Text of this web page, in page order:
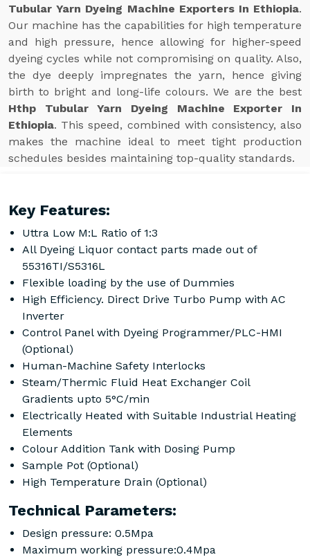
Tubular Yarn Dyeing Machine Exporters In Ethiopia.
Our machine has the capabilities for high temperature
and high pressure, hence allowing for higher-speed
dyeing cycles while not compromising on quality. Also,
the dye deeply impregnates the yarn, hence giving
birth to bright and long-life colours. We are the best
Hthp Tubular Yarn Dyeing Machine Exporter In
Ethiopia. This speed, combined with consistency, also
makes the machine ideal to meet tight production
schedules besides maintaining top-quality standards.
Key Features:
Uttra Low M:L Ratio of 1:3
All Dyeing Liquor contact parts made out of
55316TI/S5316L
Flexible loading by the use of Dummies
High Efficiency. Direct Drive Turbo Pump with AC
Inverter
Control Panel with Dyeing Programmer/PLC-HMI
(Optional)
Human-Machine Safety Interlocks
Steam/Thermic Fluid Heat Exchanger Coil
Gradients upto 5°C/min
Electrically Heated with Suitable Industrial Heating
Elements
Colour Addition Tank with Dosing Pump
Sample Pot (Optional)
High Temperature Drain (Optional)
Technical Parameters:
Design pressure: 0.5Mpa
Maximum working pressure:0.4Mpa